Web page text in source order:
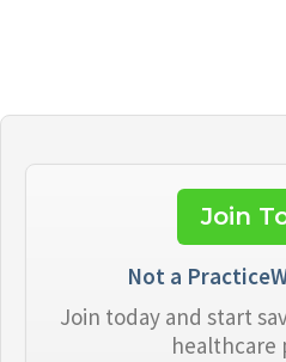
Join
Not a
Join today and start
healthcare